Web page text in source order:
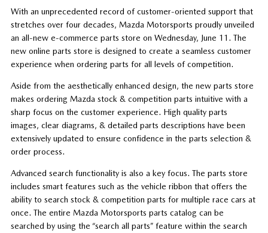
With an unprecedented record of customer-oriented support that
stretches over four decades, Mazda Motorsports proudly unveiled
an all-new e-commerce parts store on Wednesday, June 11. The
new online parts store is designed to create a seamless customer
experience when ordering parts for all levels of competition.
Aside from the aesthetically enhanced design, the new parts store
makes ordering Mazda stock & competition parts intuitive with a
sharp focus on the customer experience. High quality parts
images, clear diagrams, & detailed parts descriptions have been
extensively updated to ensure confidence in the parts selection &
order process.
Advanced search functionality is also a key focus. The parts store
includes smart features such as the vehicle ribbon that offers the
ability to search stock & competition parts for multiple race cars at
once. The entire Mazda Motorsports parts catalog can be
searched by using the “search all parts” feature within the search